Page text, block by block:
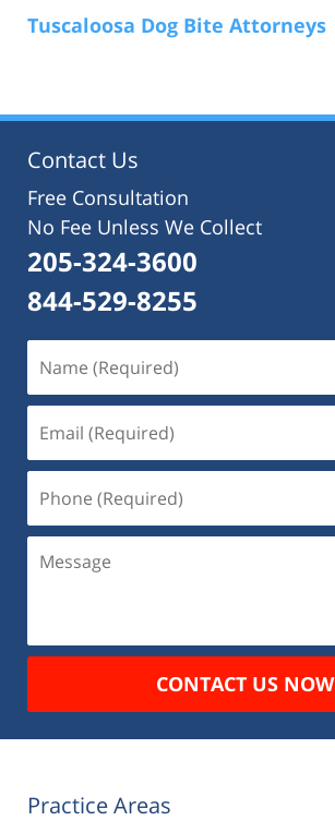
Tuscaloosa Dog Bite Attorneys
Contact Us
Free Consultation
No Fee Unless We Collect
205-324-3600
844-529-8255
(Required)
(Required)
(Required)
CONTACT US NOW
Practice Areas